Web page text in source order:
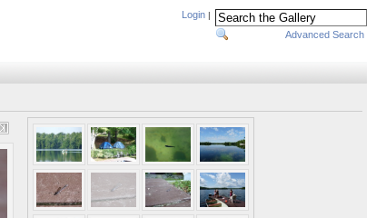
Login |
Advanced Search